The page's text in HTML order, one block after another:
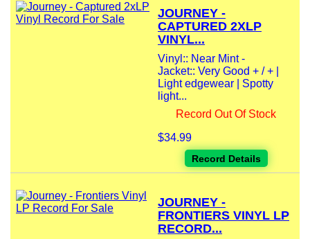
JOURNEY -
CAPTURED 2XLP
VINYL...
Vinyl:: Near Mint -
Jacket:: Very Good + / + |
Light edgewear | Spotty
light...
Record Out Of Stock
$34.99
Record Details
JOURNEY -
FRONTIERS VINYL LP
RECORD...